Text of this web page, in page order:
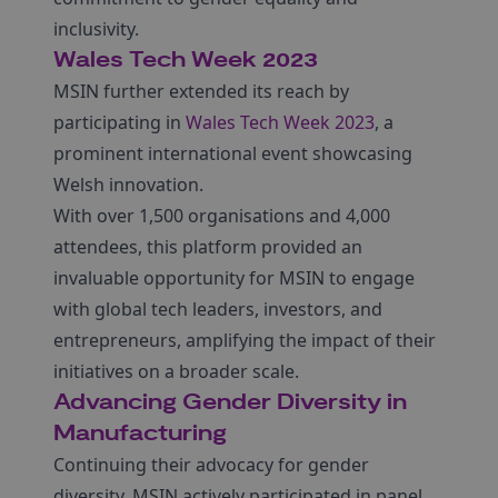
inclusivity.
Wales Tech Week 2023
MSIN further extended its reach by
participating in Wales Tech Week 2023, a
prominent international event showcasing
Welsh innovation.
With over 1,500 organisations and 4,000
attendees, this platform provided an
invaluable opportunity for MSIN to engage
with global tech leaders, investors, and
entrepreneurs, amplifying the impact of their
initiatives on a broader scale.
Advancing Gender Diversity in
Manufacturing
Continuing their advocacy for gender